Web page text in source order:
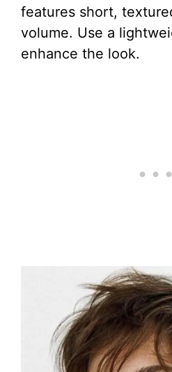
features short,
volume. Use a
enhance the look.